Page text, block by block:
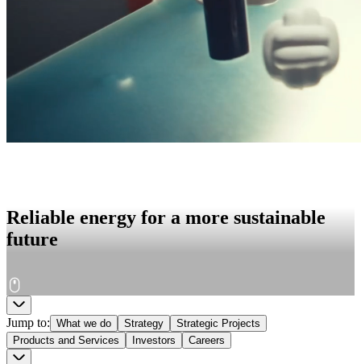
Reliable energy for a more sustainable
future
Jump to: What we do Strategy
Strategic Projects
Products and Services
Investors Careers